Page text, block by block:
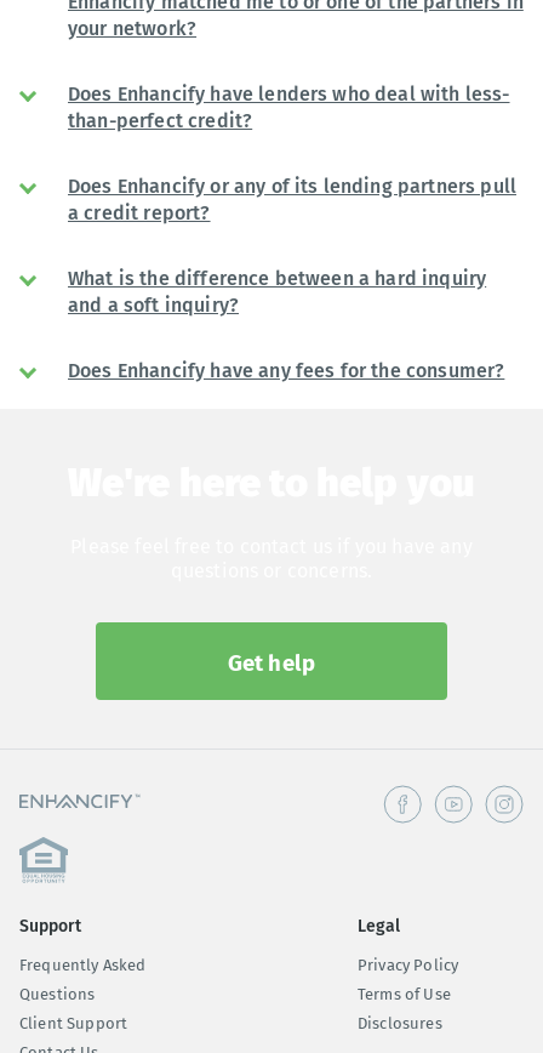
your network?
Does Enhancify have lenders who deal with less-
than-perfect credit?
Does Enhancify or any of its lending partners pull
a credit report?
What is the difference between a hard inquiry
and a soft inquiry?
Does Enhancify have any fees for the consumer?
Get help
Support
Frequently Asked
Questions
Client Support
Legal
Privacy Policy
Terms of Use
Disclosures